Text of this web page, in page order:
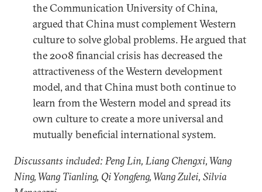
the Communication University of China,
argued that China must complement Western
culture to solve global problems. He argued that
the 2008 financial crisis has decreased the
attractiveness of the Western development
model, and that China must both continue to
learn from the Western model and spread its
own culture to create a more universal and
mutually beneficial international system.
Discussants included: Peng Lin, Liang Chengxi, Wang
Ning, Wang Tianling, Qi Yongfeng, Wang Zulei, Silvia